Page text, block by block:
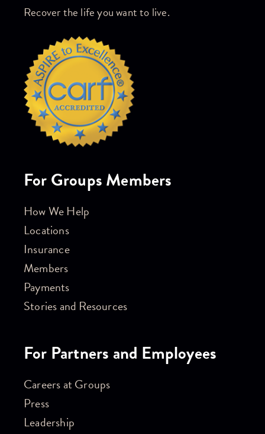
Recover the life you want to live.
For Groups Members
How We Help
Locations
Insurance
Members
Payments
Stories and Resources
For Partners and Employees
Careers at Groups
Press
Leadership